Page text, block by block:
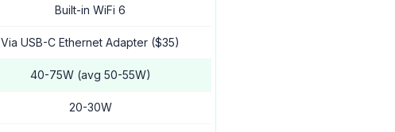
Built-in WiFi 6
Via USB-C Ethernet Adapter ($35)
40-75W (avg 50-55W)
20-30W